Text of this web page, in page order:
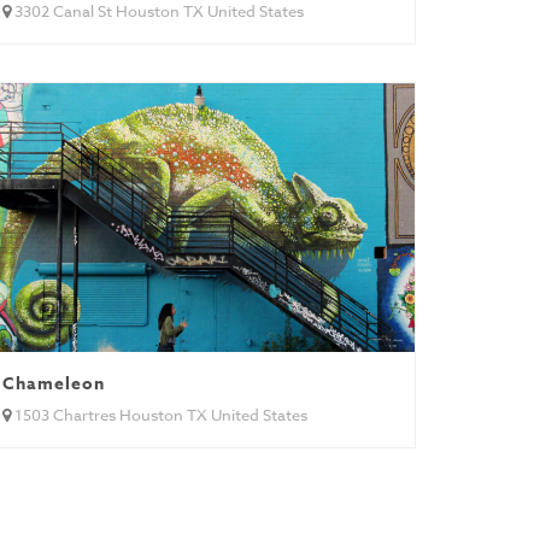
3302 Canal St Houston TX United States
Chameleon
1503 Chartres Houston TX United States